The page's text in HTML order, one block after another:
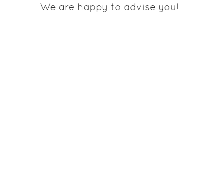
We are happy to advise you!